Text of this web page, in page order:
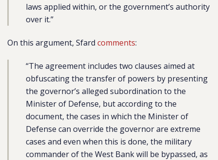
laws applied within, or the government’s authority
over it.”
On this argument, Sfard comments:
“The agreement includes two clauses aimed at
obfuscating the transfer of powers by presenting
the governor’s alleged subordination to the
Minister of Defense, but according to the
document, the cases in which the Minister of
Defense can override the governor are extreme
cases and even when this is done, the military
commander of the West Bank will be bypassed, as